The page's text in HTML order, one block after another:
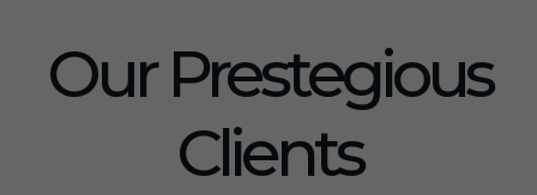
Our Prestegious
Clients